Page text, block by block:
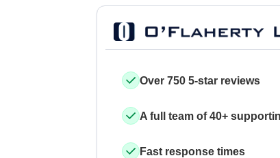
Over 750 5-star reviews
A full team of 40+
Fast response times